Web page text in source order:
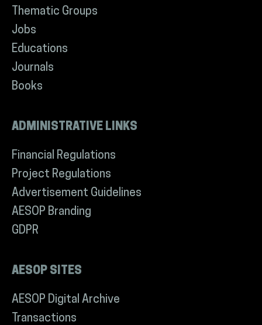
Thematic Groups
Jobs
Educations
Journals
Books
ADMINISTRATIVE LINKS
Financial Regulations
Project Regulations
Advertisement Guidelines
AESOP Branding
GDPR
AESOP SITES
AESOP Digital Archive
Transactions